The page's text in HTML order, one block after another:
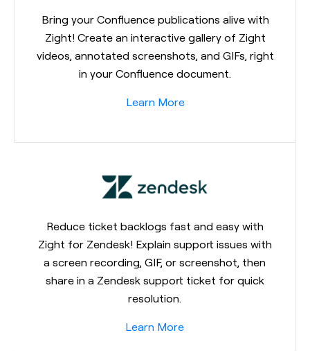
Bring your Confluence publications alive with
Zight! Create an interactive gallery of Zight
videos, annotated screenshots, and GIFs, right
in your Confluence document.
Learn More
Reduce ticket backlogs fast and easy with
Zight for Zendesk! Explain support issues with
a screen recording, GIF, or screenshot, then
share in a Zendesk support ticket for quick
resolution.
Learn More